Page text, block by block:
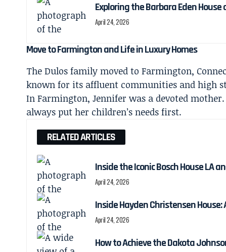
Exploring the Barbara Eden
April 24, 2026
Move to Farmington and Life in Luxury Homes
The Dulos family moved to Farmington,
known for its affluent communities and high
In Farmington, Jennifer was a devoted
always put her children’s needs first.
RELATED ARTICLES
Inside the Iconic Bosch House LA
April 24, 2026
Inside Hayden Christensen House:
April 24, 2026
How to Achieve the Dakota